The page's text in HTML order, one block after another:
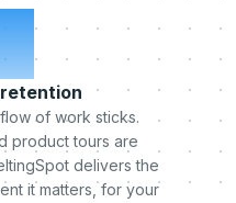
of work sticks.
product tours are
delivers the
it matters, for your